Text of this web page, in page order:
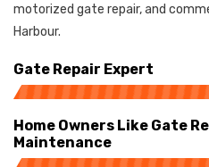
motorized gate repair, and
Harbour.
Gate Repair Expert
Home Owners Like Gate
Maintenance